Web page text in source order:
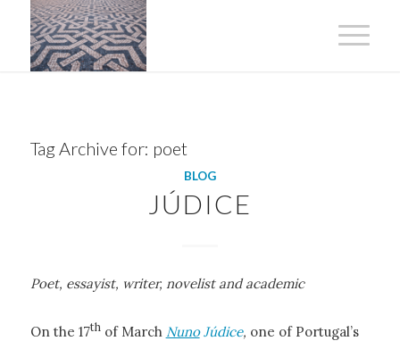
Tag Archive for: poet
BLOG
JÚDICE
Poet, essayist, writer, novelist and academic
On the 17thof March Nuno Júdice, one of Portugal’s